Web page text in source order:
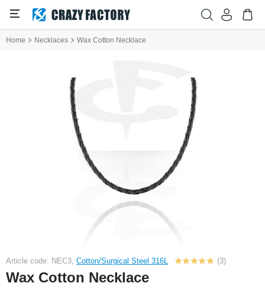
Home Necklaces Wax Cotton Necklace
Article code: NEC3, Cotton/Surgical Steel 316L (3)
Wax Cotton Necklace